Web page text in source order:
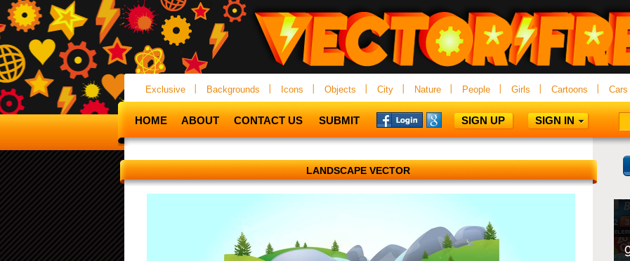
Exclusive Backgrounds Icons Objects City Nature People Girls Cartoons Cars
HOME ABOUT CONTACT US SUBMIT SIGN UP SIGN IN
LANDSCAPE VECTOR